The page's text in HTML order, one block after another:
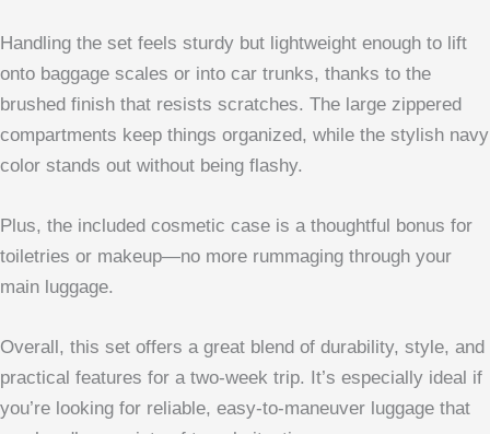
Handling the set feels sturdy but lightweight enough to lift
onto baggage scales or into car trunks, thanks to the
brushed finish that resists scratches. The large zippered
compartments keep things organized, while the stylish navy
color stands out without being flashy.
Plus, the included cosmetic case is a thoughtful bonus for
toiletries or makeup—no more rummaging through your
main luggage.
Overall, this set offers a great blend of durability, style, and
practical features for a two-week trip. It’s especially ideal if
you’re looking for reliable, easy-to-maneuver luggage that